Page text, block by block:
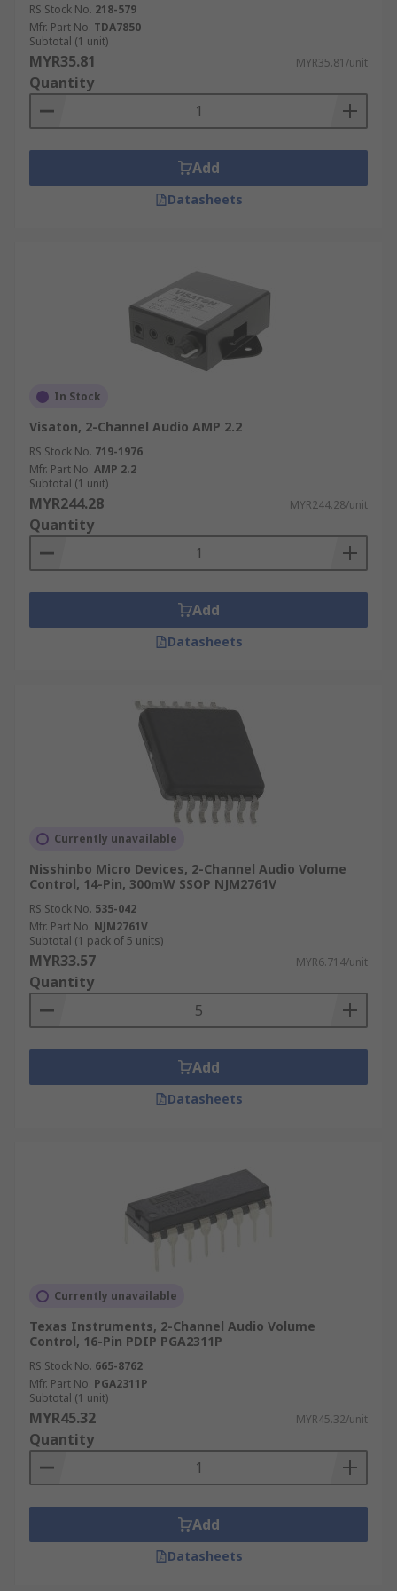
RS Stock No. 218-579
Mfr. Part No. TDA7850
Subtotal (1 unit)
MYR35.81 MYR35.81/unit
Quantity
Add
Datasheets
In Stock
Visaton, 2-Channel Audio AMP 2.2
RS Stock No. 719-1976
Mfr. Part No. AMP 2.2
Subtotal (1 unit)
MYR244.28 MYR244.28/unit
Quantity
Add
Datasheets
Currently unavailable
Nisshinbo Micro Devices, 2-Channel Audio Volume
Control, 14-Pin, 300mW SSOP NJM2761V
RS Stock No. 535-042
Mfr. Part No. NJM2761V
Subtotal (1 pack of 5 units)
MYR33.57 MYR6.714/unit
Quantity
Add
Datasheets
Currently unavailable
Texas Instruments, 2-Channel Audio Volume
Control, 16-Pin PDIP PGA2311P
RS Stock No. 665-8762
Mfr. Part No. PGA2311P
Subtotal (1 unit)
MYR45.32 MYR45.32/unit
Quantity
Add
Datasheets